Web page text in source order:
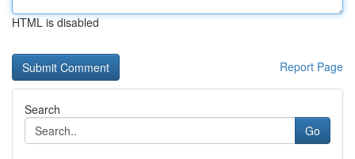
HTML is disabled
Report Page
Search
Go